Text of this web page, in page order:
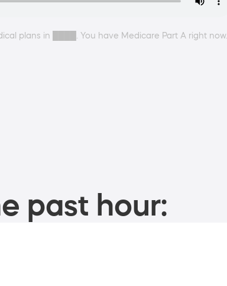
plans in ████. You have Medicare Part A right now.
past hour: